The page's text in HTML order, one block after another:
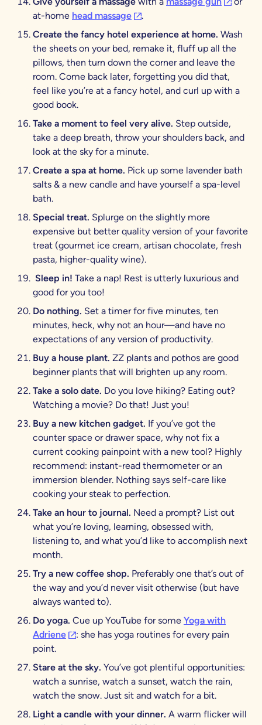
at-home head massage(opens in a new tab)
.
Create the fancy hotel experience at home. Wash
the sheets on your bed, remake it, fluff up all the
pillows, then turn down the corner and leave the
room. Come back later, forgetting you did that,
feel like you’re at a fancy hotel, and curl up with a
good book.
Take a moment to feel very alive. Step outside,
take a deep breath, throw your shoulders back, and
look at the sky for a minute.
Create a spa at home. Pick up some lavender bath
salts & a new candle and have yourself a spa-level
bath.
Special treat. Splurge on the slightly more
expensive but better quality version of your favorite
treat (gourmet ice cream, artisan chocolate, fresh
pasta, higher-quality wine).
Sleep in! Take a nap! Rest is utterly luxurious and
good for you too!
Do nothing. Set a timer for five minutes, ten
minutes, heck, why not an hour—and have no
expectations of any version of productivity.
Buy a house plant. ZZ plants and pothos are good
beginner plants that will brighten up any room.
Take a solo date. Do you love hiking? Eating out?
Watching a movie? Do that! Just you!
Buy a new kitchen gadget. If you’ve got the
counter space or drawer space, why not fix a
current cooking painpoint with a new tool? Highly
recommend: instant-read thermometer or an
immersion blender. Nothing says self-care like
cooking your steak to perfection.
Take an hour to journal. Need a prompt? List out
what you’re loving, learning, obsessed with,
listening to, and what you’d like to accomplish next
month.
Try a new coffee shop. Preferably one that’s out of
the way and you’d never visit otherwise (but have
always wanted to).
Do yoga. Cue up YouTube for some Yoga with
Adriene(opens in a new tab)
: she has yoga routines for every pain
point.
Stare at the sky. You’ve got plentiful opportunities:
watch a sunrise, watch a sunset, watch the rain,
watch the snow. Just sit and watch for a bit.
Light a candle with your dinner. A warm flicker will